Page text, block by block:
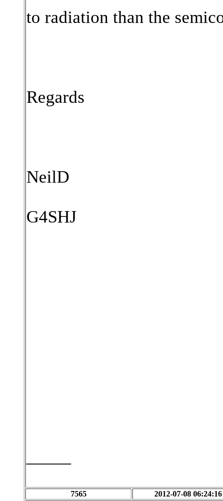
to radiation than the
Regards
NeilD
G4SHJ
7565 2012-07-08 06:24:16